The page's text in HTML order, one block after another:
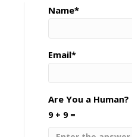
Name*
Email*
Are You a Human?
9 + 9 =